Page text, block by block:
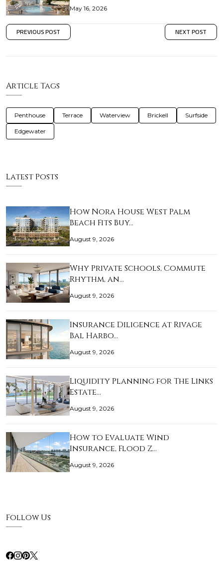
May 16, 2026
PREVIOUS POST NEXT POST
Article Tags
Penthouse Terrace Waterview Brickell Surfside
Edgewater
Latest Posts
How Nora House West Palm
Beach Fits Buy…
August 9, 2026
Why Private Schools, Commute
Rhythm, an…
August 9, 2026
Insurance Diligence at Rivage
Bal Harbo…
August 9, 2026
Liquidity Planning for The Links
Estate…
August 9, 2026
How to Evaluate Wind
Insurance, Flood Z…
August 9, 2026
Follow Us